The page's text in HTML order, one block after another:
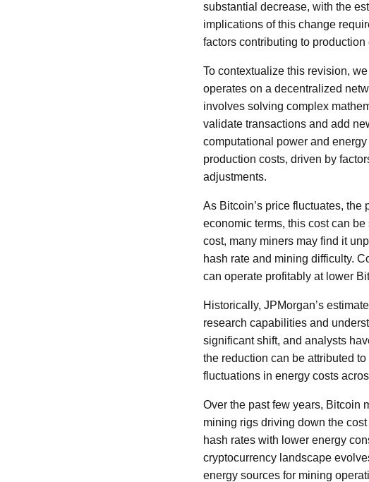
substantial decrease, with the
implications of this change
factors contributing to
To contextualize this revision,
operates on a decentralized
involves solving complex
validate transactions and add
computational power and
production costs, driven by
adjustments.
As Bitcoin’s price fluctuates,
economic terms, this cost can
cost, many miners may find it
hash rate and mining difficulty.
can operate profitably at lower
Historically, JPMorgan’s
research capabilities and
significant shift, and analysts
the reduction can be attributed
fluctuations in energy costs
Over the past few years, Bitcoin
mining rigs driving down the
hash rates with lower energy
cryptocurrency landscape
energy sources for mining